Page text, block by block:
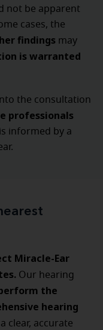
not be apparent
cases, the
findings may
is warranted
the consultation
professionals
informed by a
Miracle-Ear
Our hearing
the
hearing
clear, accurate